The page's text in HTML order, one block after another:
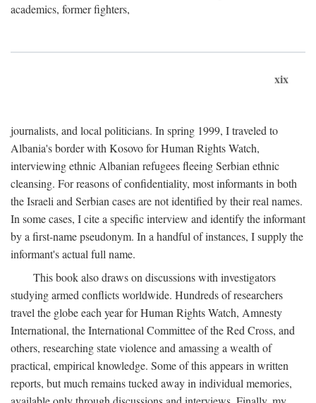
academics, former fighters,
xix
journalists, and local politicians. In spring 1999, I traveled to
Albania's border with Kosovo for Human Rights Watch,
interviewing ethnic Albanian refugees fleeing Serbian ethnic
cleansing. For reasons of confidentiality, most informants in both
the Israeli and Serbian cases are not identified by their real names.
In some cases, I cite a specific interview and identify the informant
by a first-name pseudonym. In a handful of instances, I supply the
informant's actual full name.
This book also draws on discussions with investigators
studying armed conflicts worldwide. Hundreds of researchers
travel the globe each year for Human Rights Watch, Amnesty
International, the International Committee of the Red Cross, and
others, researching state violence and amassing a wealth of
practical, empirical knowledge. Some of this appears in written
reports, but much remains tucked away in individual memories,